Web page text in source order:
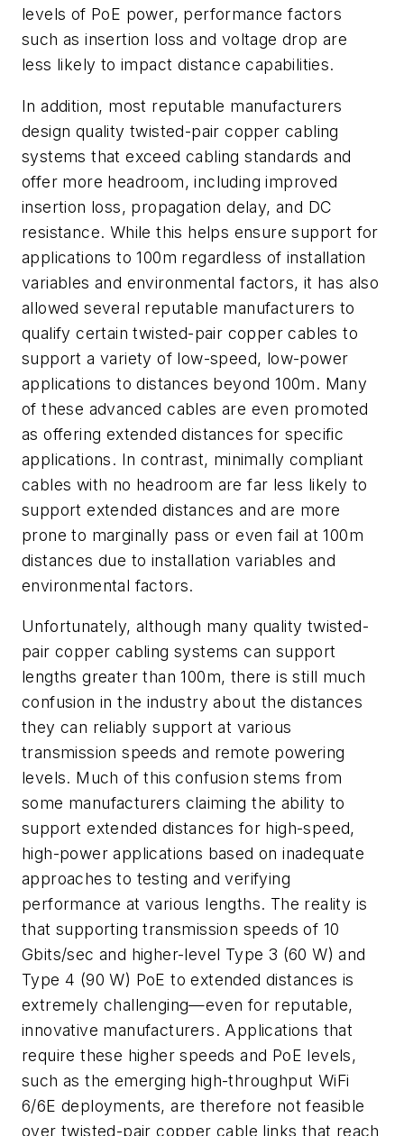
levels of PoE power, performance factors
such as insertion loss and voltage drop are
less likely to impact distance capabilities.
In addition, most reputable manufacturers
design quality twisted-pair copper cabling
systems that exceed cabling standards and
offer more headroom, including improved
insertion loss, propagation delay, and DC
resistance. While this helps ensure support for
applications to 100m regardless of installation
variables and environmental factors, it has also
allowed several reputable manufacturers to
qualify certain twisted-pair copper cables to
support a variety of low-speed, low-power
applications to distances beyond 100m. Many
of these advanced cables are even promoted
as offering extended distances for specific
applications. In contrast, minimally compliant
cables with no headroom are far less likely to
support extended distances and are more
prone to marginally pass or even fail at 100m
distances due to installation variables and
environmental factors.
Unfortunately, although many quality twisted-
pair copper cabling systems can support
lengths greater than 100m, there is still much
confusion in the industry about the distances
they can reliably support at various
transmission speeds and remote powering
levels. Much of this confusion stems from
some manufacturers claiming the ability to
support extended distances for high-speed,
high-power applications based on inadequate
approaches to testing and verifying
performance at various lengths. The reality is
that supporting transmission speeds of 10
Gbits/sec and higher-level Type 3 (60 W) and
Type 4 (90 W) PoE to extended distances is
extremely challenging—even for reputable,
innovative manufacturers. Applications that
require these higher speeds and PoE levels,
such as the emerging high-throughput WiFi
6/6E deployments, are therefore not feasible
over twisted-pair copper cable links that reach